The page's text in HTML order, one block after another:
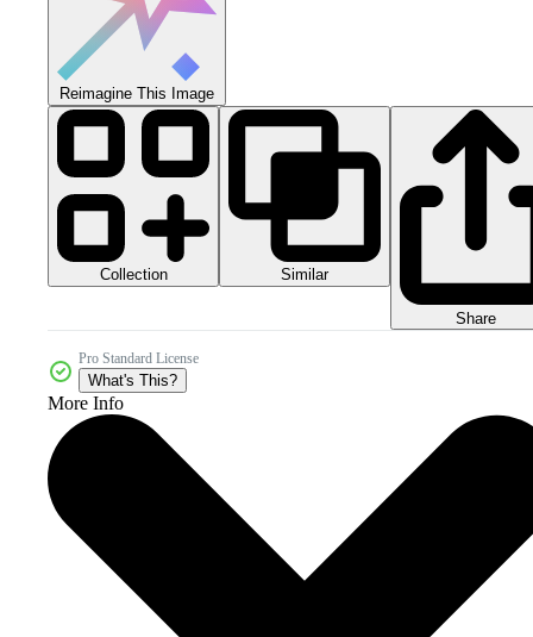
Reimagine This Image
Collection Similar
Share
Pro Standard License
What's This?
More Info